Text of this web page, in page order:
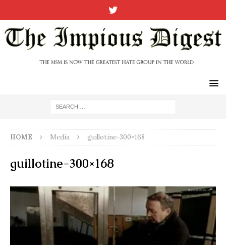
HOME Media guillotine-300×168
guillotine-300×168